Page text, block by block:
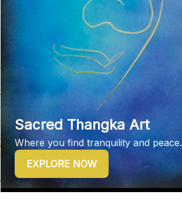
Sacred Thangka Art
Where you find tranquility and peace.
EXPLORE NOW